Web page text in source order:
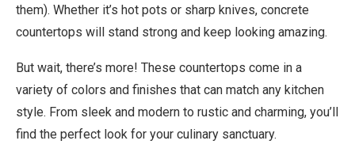
them). Whether it’s hot pots or sharp knives, concrete
countertops will stand strong and keep looking amazing.
But wait, there’s more! These countertops come in a
variety of colors and finishes that can match any kitchen
style. From sleek and modern to rustic and charming, you’ll
find the perfect look for your culinary sanctuary.